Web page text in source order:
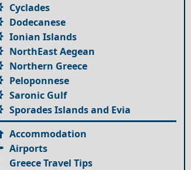
Cyclades
Dodecanese
Ionian Islands
NorthEast Aegean
Northern Greece
Peloponnese
Saronic Gulf
Sporades Islands and Evia
Accommodation
Airports
Greece Travel Tips